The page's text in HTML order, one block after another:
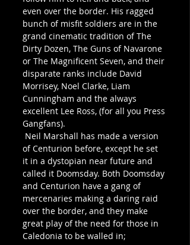
even over the border. His ragged
bunch of misfit soldiers are in the
grand cinematic tradition of The
Dirty Dozen, The Guns of Navarone
or The Magnificent Seven, and their
disparate ranks include David
Morrisey, Noel Clarke, Liam
Cunningham and the always
excellent Lee Ross, (for all you Press
Gangfans).
of Centurion before, except he set
it in a dystopian near future and
called it Doomsday. Both Doomsday
and Centurion have a gang of
mercenaries making a daring raid
over the border, and they make
great play of the need for those in
Caledonia to be walled in;